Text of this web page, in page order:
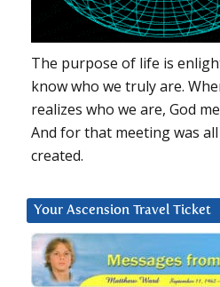
The purpose of life is
know who we truly are.
realizes who we are, God
And for that meeting was
created.
Your Ascension Travel Ticket